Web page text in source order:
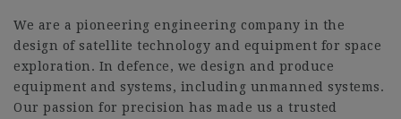
We are a pioneering engineering company in the
design of satellite technology and equipment for space
exploration. In defence, we design and produce
equipment and systems, including unmanned systems.
Our passion for precision has made us a trusted